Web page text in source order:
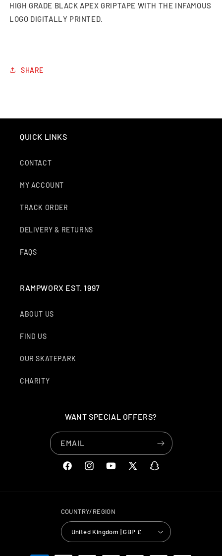
HIGH GRADE BLACK APEX GRIPTAPE WITH THE INFAMOUS
LOGO DIGITALLY PRINTED.
SHARE
QUICK LINKS
CONTACT
MY ACCOUNT
TRACK ORDER
DELIVERY & RETURNS
FAQS
RAMPWORX EST. 1997
ABOUT US
FIND US
OUR SKATEPARK
CHARITY
WANT SPECIAL OFFERS?
EMAIL
FACEBOOKINSTAGRAMYOUTUBE
X
SNAPCHAT
COUNTRY/REGION
United Kingdom | GBP £